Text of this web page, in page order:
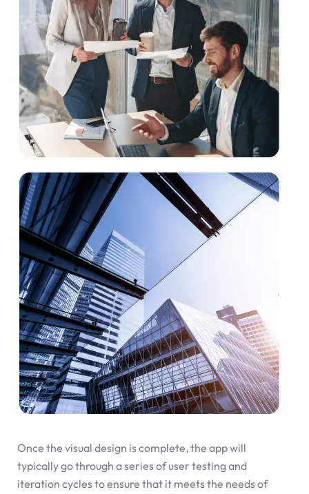
Once the visual design is complete, the app will
typically go through a series of user testing and
iteration cycles to ensure that it meets the needs of